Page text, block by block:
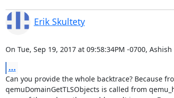
Erik Skultety
On Tue, Sep 19, 2017 at 09:58:34PM -0700,
...
Can you provide the whole backtrace? Because
qemuDomainGetTLSObjects is called from